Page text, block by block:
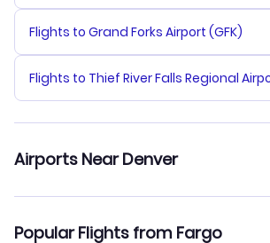
Flights to Grand Forks Airport (GFK)
Flights to Thief River Falls Regional
Airports Near Denver
Popular Flights from Fargo